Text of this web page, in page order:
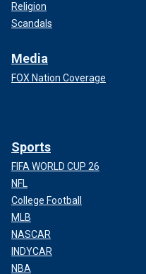
Religion
Scandals
Media
FOX Nation Coverage
Sports
FIFA WORLD CUP 26
NFL
College Football
MLB
NASCAR
INDYCAR
NBA